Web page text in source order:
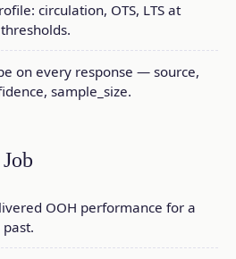
circulation, OTS, LTS at
on every response — source,
sample_size.
OOH performance for a